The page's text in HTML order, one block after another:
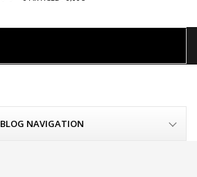
BLOG NAVIGATION